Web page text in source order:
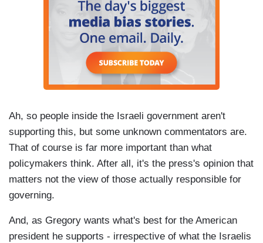
Ah, so people inside the Israeli government aren't
supporting this, but some unknown commentators are.
That of course is far more important than what
policymakers think. After all, it's the press's opinion that
matters not the view of those actually responsible for
governing.
And, as Gregory wants what's best for the American
president he supports - irrespective of what the Israelis